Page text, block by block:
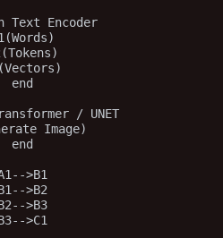
Text Encoder
end
/ UNET
Image)
end
>B1
>B2
>B3